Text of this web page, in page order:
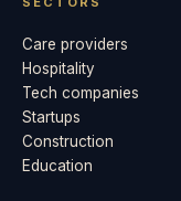
Care providers
Hospitality
Tech companies
Startups
Construction
Education